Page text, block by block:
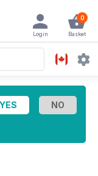
0
Basket
Login